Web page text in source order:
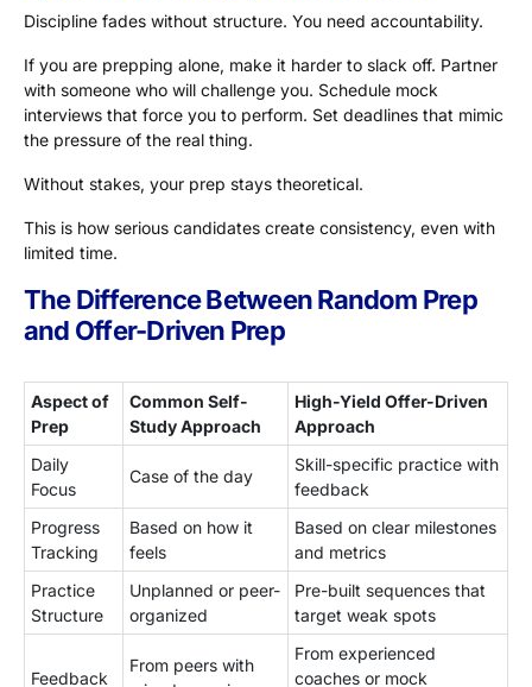
Discipline fades without structure. You need accountability.
If you are prepping alone, make it harder to slack off. Partner
with someone who will challenge you. Schedule mock
interviews that force you to perform. Set deadlines that mimic
the pressure of the real thing.
Without stakes, your prep stays theoretical.
This is how serious candidates create consistency, even with
limited time.
The Difference Between Random Prep
and Offer-Driven Prep
Aspect of
Prep
Common Self-
Study Approach
High-Yield Offer-Driven
Approach
Daily
Focus
Case of the day
Skill-specific practice with
feedback
Progress
Tracking
Based on how it
feels
Based on clear milestones
and metrics
Practice
Structure
Unplanned or peer-
organized
Pre-built sequences that
target weak spots
Feedback
From peers with
From experienced
coaches or mock